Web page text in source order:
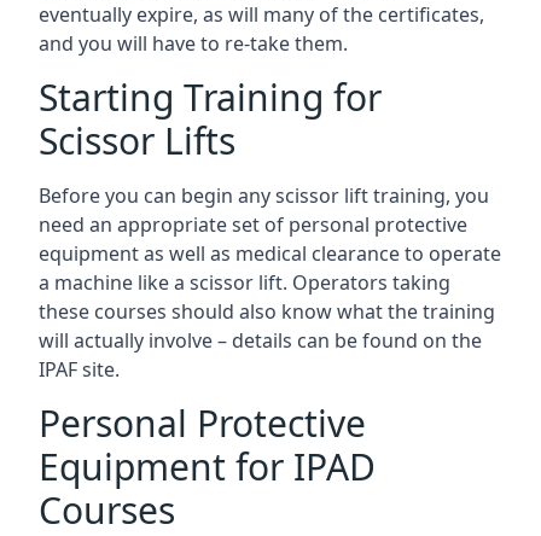
eventually expire, as will many of the certificates,
and you will have to re-take them.
Starting Training for
Scissor Lifts
Before you can begin any scissor lift training, you
need an appropriate set of personal protective
equipment as well as medical clearance to operate
a machine like a scissor lift. Operators taking
these courses should also know what the training
will actually involve – details can be found on the
IPAF site.
Personal Protective
Equipment for IPAD
Courses